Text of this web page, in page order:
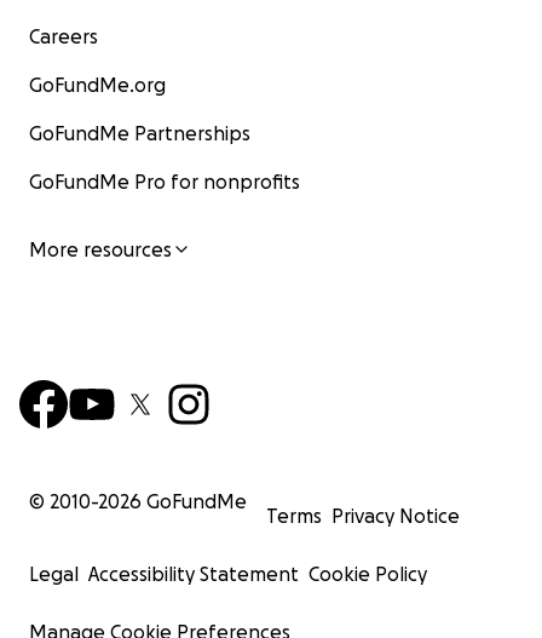
Careers
GoFundMe.org
GoFundMe Partnerships
GoFundMe Pro for nonprofits
More resources
© 2010-2026 GoFundMe
Terms Privacy Notice
Legal Accessibility Statement Cookie Policy
Manage Cookie Preferences